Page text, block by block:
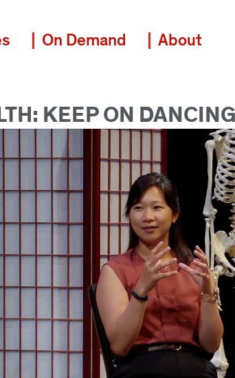
On Demand About
KEEP ON